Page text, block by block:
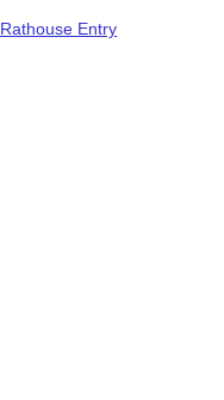
Rathouse Entry